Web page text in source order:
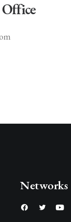
Networks